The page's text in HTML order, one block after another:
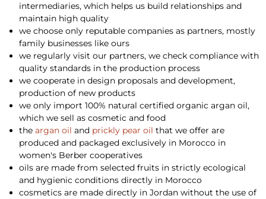
intermediaries, which helps us build relationships and
maintain high quality
we choose only reputable companies as partners, mostly
family businesses like ours
we regularly visit our partners, we check compliance with
quality standards in the production process
we cooperate in design proposals and development,
production of new products
we only import 100% natural certified organic argan oil,
which we sell as cosmetic and food
the argan oil and prickly pear oil that we offer are
produced and packaged exclusively in Morocco in
women's Berber cooperatives
oils are made from selected fruits in strictly ecological
and hygienic conditions directly in Morocco
cosmetics are made directly in Jordan without the use of